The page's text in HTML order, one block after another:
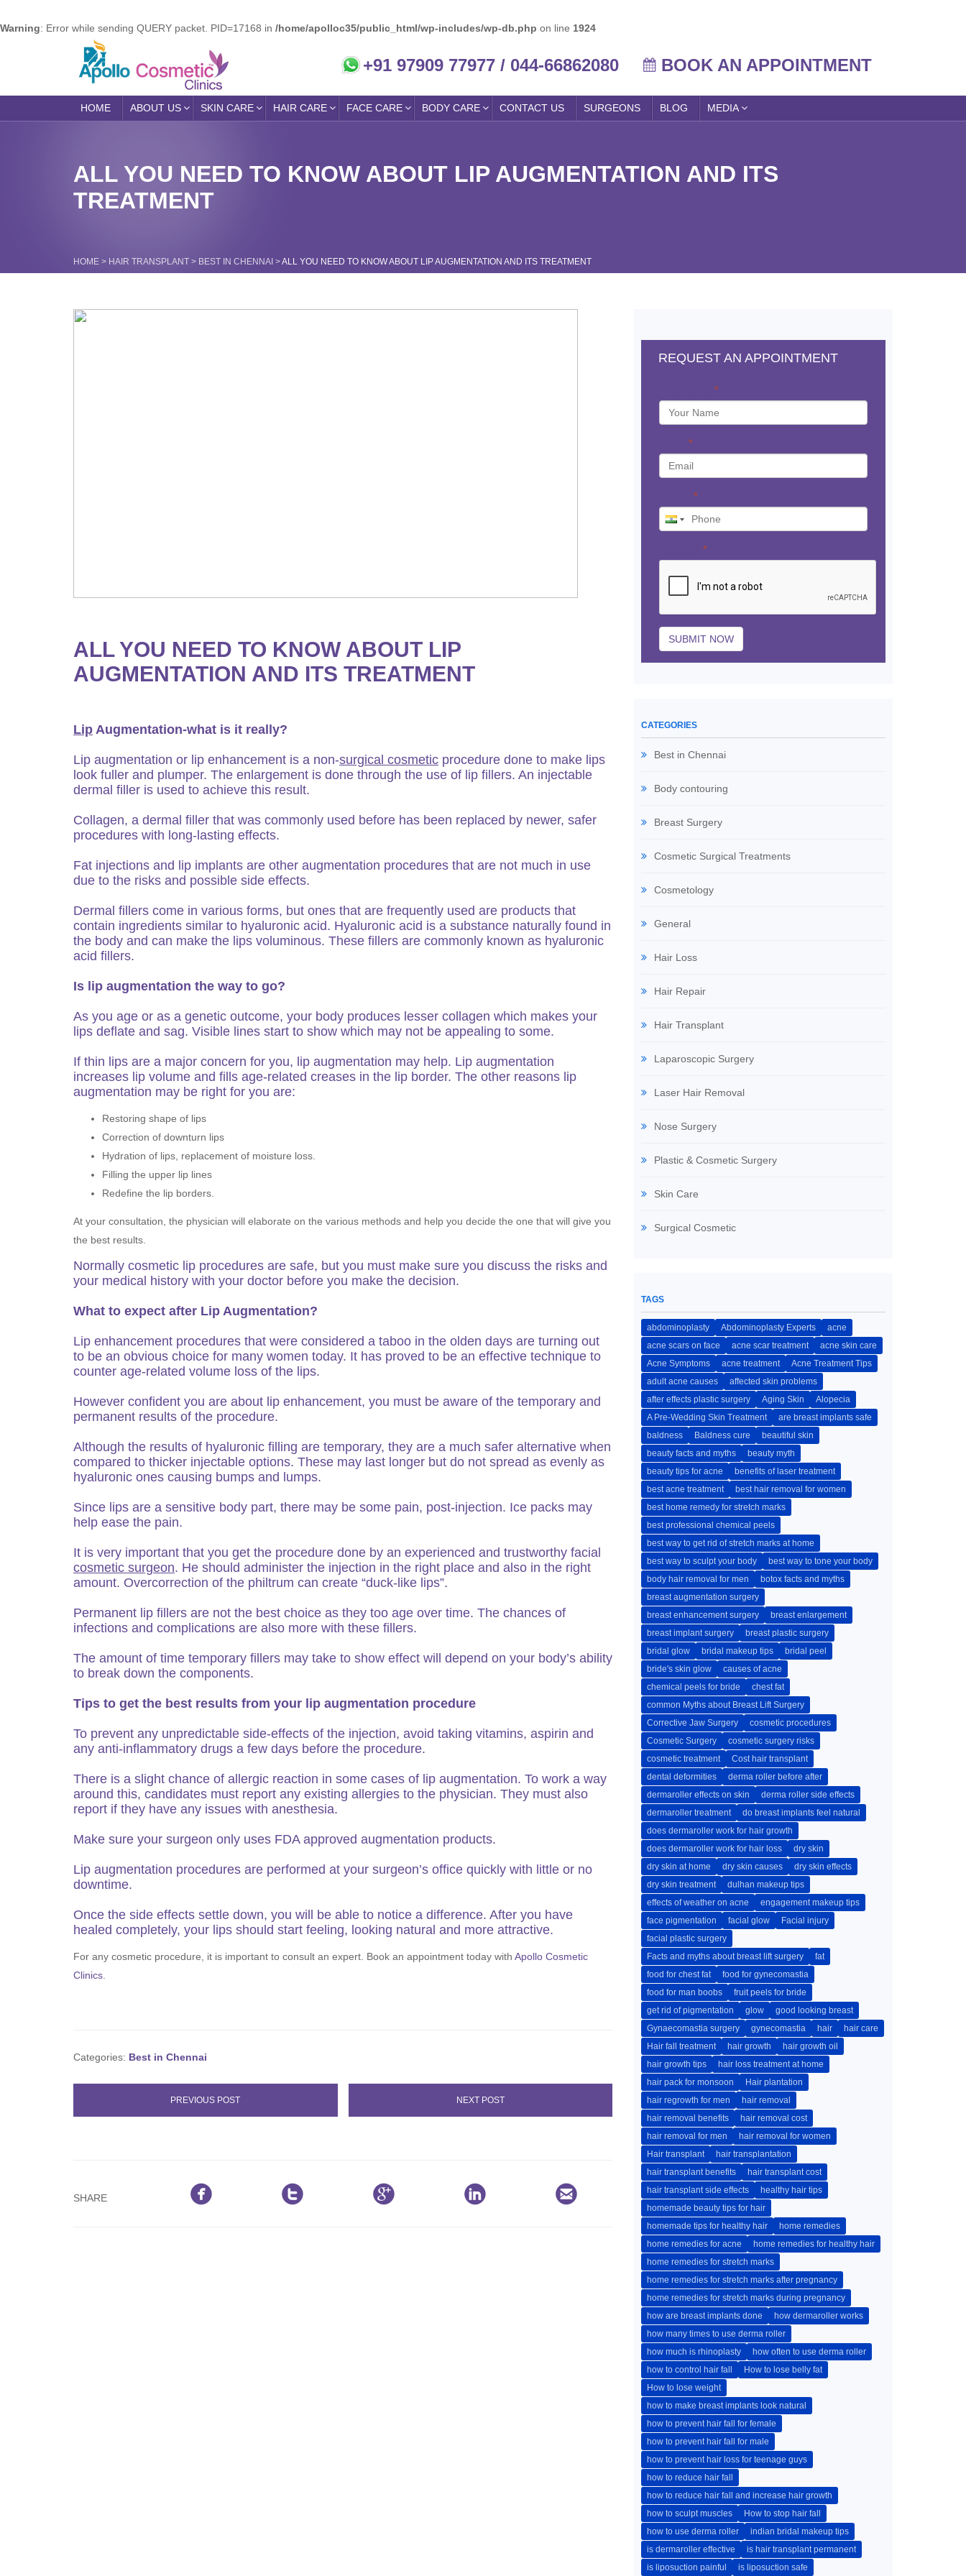
Warning: Error while sending QUERY packet. PID=17168 in /home/apolloc35/public_html/wp-includes/wp-db.php on line 1924
+91 97909 77977 / 044-66862080 BOOK AN APPOINTMENT
HOME ABOUT US SKIN CARE HAIR CARE FACE CARE BODY CARE CONTACT US SURGEONS BLOG MEDIA
ALL YOU NEED TO KNOW ABOUT LIP AUGMENTATION AND ITS
TREATMENT
HOME > HAIR TRANSPLANT > BEST IN CHENNAI >ALL YOU NEED TO KNOW ABOUT LIP AUGMENTATION AND ITS TREATMENT
ALL YOU NEED TO KNOW ABOUT LIP
AUGMENTATION AND ITS TREATMENT
Lip Augmentation-what is it really?
Lip augmentation or lip enhancement is a non-surgical cosmetic procedure done to make lips
look fuller and plumper. The enlargement is done through the use of lip fillers. An injectable
dermal filler is used to achieve this result.
Collagen, a dermal filler that was commonly used before has been replaced by newer, safer
procedures with long-lasting effects.
Fat injections and lip implants are other augmentation procedures that are not much in use
due to the risks and possible side effects.
Dermal fillers come in various forms, but ones that are frequently used are products that
contain ingredients similar to hyaluronic acid. Hyaluronic acid is a substance naturally found in
the body and can make the lips voluminous. These fillers are commonly known as hyaluronic
acid fillers.
Is lip augmentation the way to go?
As you age or as a genetic outcome, your body produces lesser collagen which makes your
lips deflate and sag. Visible lines start to show which may not be appealing to some.
If thin lips are a major concern for you, lip augmentation may help. Lip augmentation
increases lip volume and fills age-related creases in the lip border. The other reasons lip
augmentation may be right for you are:
Restoring shape of lips
Correction of downturn lips
Hydration of lips, replacement of moisture loss.
Filling the upper lip lines
Redefine the lip borders.
At your consultation, the physician will elaborate on the various methods and help you decide the one that will give you
the best results.
Normally cosmetic lip procedures are safe, but you must make sure you discuss the risks and
your medical history with your doctor before you make the decision.
What to expect after Lip Augmentation?
Lip enhancement procedures that were considered a taboo in the olden days are turning out
to be an obvious choice for many women today. It has proved to be an effective technique to
counter age-related volume loss of the lips.
However confident you are about lip enhancement, you must be aware of the temporary and
permanent results of the procedure.
Although the results of hyaluronic filling are temporary, they are a much safer alternative when
compared to thicker injectable options. These may last longer but do not spread as evenly as
hyaluronic ones causing bumps and lumps.
Since lips are a sensitive body part, there may be some pain, post-injection. Ice packs may
help ease the pain.
It is very important that you get the procedure done by an experienced and trustworthy facial
cosmetic surgeon. He should administer the injection in the right place and also in the right
amount. Overcorrection of the philtrum can create “duck-like lips”.
Permanent lip fillers are not the best choice as they too age over time. The chances of
infections and complications are also more with these fillers.
The amount of time temporary fillers may take to show effect will depend on your body’s ability
to break down the components.
Tips to get the best results from your lip augmentation procedure
To prevent any unpredictable side-effects of the injection, avoid taking vitamins, aspirin and
any anti-inflammatory drugs a few days before the procedure.
There is a slight chance of allergic reaction in some cases of lip augmentation. To work a way
around this, candidates must report any existing allergies to the physician. They must also
report if they have any issues with anesthesia.
Make sure your surgeon only uses FDA approved augmentation products.
Lip augmentation procedures are performed at your surgeon’s office quickly with little or no
downtime.
Once the side effects settle down, you will be able to notice a difference. After you have
healed completely, your lips should start feeling, looking natural and more attractive.
For any cosmetic procedure, it is important to consult an expert. Book an appointment today with Apollo Cosmetic
Clinics
Categories: Best in Chennai
PREVIOUS POST NEXT POST
SHARE     
REQUEST AN APPOINTMENT
*
*
*
*
SUBMIT NOW
CATEGORIES
Best in Chennai
Body contouring
Breast Surgery
Cosmetic Surgical Treatments
Cosmetology
General
Hair Loss
Hair Repair
Hair Transplant
Laparoscopic Surgery
Laser Hair Removal
Nose Surgery
Plastic & Cosmetic Surgery
Skin Care
Surgical Cosmetic
TAGS
abdominoplasty Abdominoplasty Experts
acne
acne scars on face
acne scar treatment
acne skin care
Acne Symptoms
acne treatment
Acne Treatment Tips
adult acne causes
affected skin problems
after effects plastic surgery
Aging Skin
Alopecia
A Pre-Wedding Skin Treatment
are breast implants safe
baldness
Baldness cure
beautiful skin
beauty facts and myths
beauty myth
beauty tips for acne
benefits of laser treatment
best acne treatment
best hair removal for women
best home remedy for stretch marks
best professional chemical peels
best way to get rid of stretch marks at home
best way to sculpt your body
best way to tone your body
body hair removal for men
botox facts and myths
breast augmentation surgery
breast enhancement surgery
breast enlargement
breast implant surgery
breast plastic surgery
bridal glow
bridal makeup tips
bridal peel
bride's skin glow
causes of acne
chemical peels for bride
chest fat
common Myths about Breast Lift Surgery
Corrective Jaw Surgery
cosmetic procedures
Cosmetic Surgery
cosmetic surgery risks
cosmetic treatment
Cost hair transplant
dental deformities
derma roller before after
dermaroller effects on skin
derma roller side effects
dermaroller treatment
do breast implants feel natural
does dermaroller work for hair growth
does dermaroller work for hair loss
dry skin
dry skin at home
dry skin causes
dry skin effects
dry skin treatment
dulhan makeup tips
effects of weather on acne
engagement makeup tips
face pigmentation
facial glow
Facial injury
facial plastic surgery
Facts and myths about breast lift surgery
fat
food for chest fat
food for gynecomastia
food for man boobs
fruit peels for bride
get rid of pigmentation
glow
good looking breast
Gynaecomastia surgery
gynecomastia hair
hair care
Hair fall treatment
hair growth
hair growth oil
hair growth tips
hair loss treatment at home
hair pack for monsoon
Hair plantation
hair regrowth for men
hair removal
hair removal benefits
hair removal cost
hair removal for men
hair removal for women
Hair transplant
hair transplantation
hair transplant benefits
hair transplant cost
hair transplant side effects
healthy hair tips
homemade beauty tips for hair
homemade tips for healthy hair
home remedies
home remedies for acne
home remedies for healthy hair
home remedies for stretch marks
home remedies for stretch marks after pregnancy
home remedies for stretch marks during pregnancy
how are breast implants done
how dermaroller works
how many times to use derma roller
how much is rhinoplasty
how often to use derma roller
how to control hair fall
How to lose belly fat
How to lose weight
how to make breast implants look natural
how to prevent hair fall for female
how to prevent hair fall for male
how to prevent hair loss for teenage guys
how to reduce hair fall
how to reduce hair fall and increase hair growth
how to sculpt muscles
How to stop hair fall
how to use derma roller
indian bridal makeup tips
is dermaroller effective
is hair transplant permanent
is liposuction painful
is liposuction safe